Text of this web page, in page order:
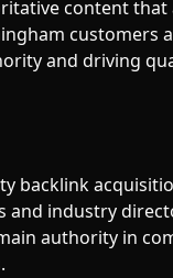
content that
customers
and driving
backlink
and industry
authority in